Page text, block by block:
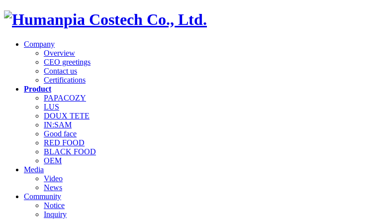
Company
Overview
CEO greetings
Contact us
Certifications
Product
PAPACOZY
LUS
DOUX TETE
IN:SAM
Good face
RED FOOD
BLACK FOOD
OEM
Media
Video
News
Community
Notice
Inquiry